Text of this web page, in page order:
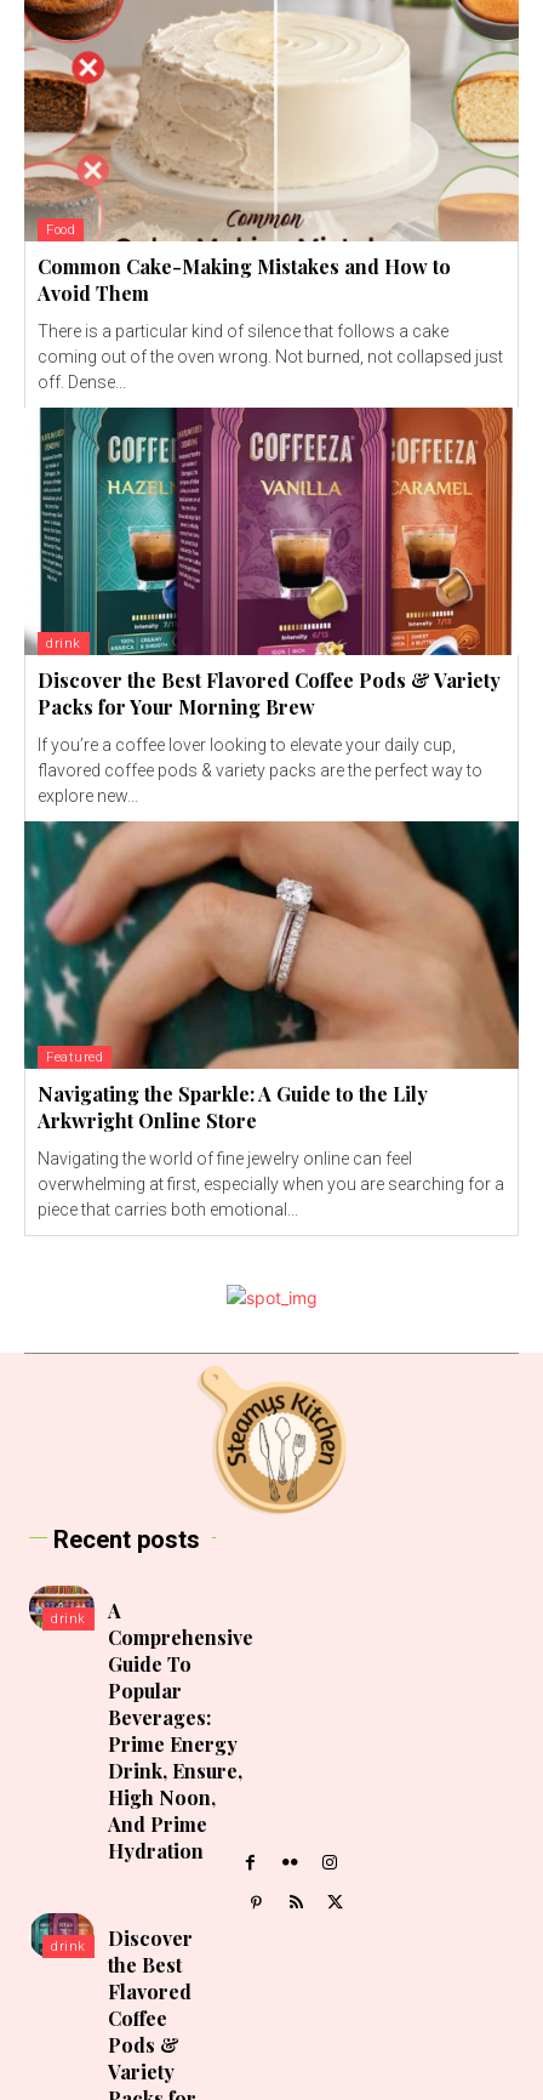
Food
Common Cake-Making Mistakes and How to
Avoid Them
There is a particular kind of silence that follows a cake
coming out of the oven wrong. Not burned, not collapsed just
off. Dense...
drink
Discover the Best Flavored Coffee Pods & Variety
Packs for Your Morning Brew
If you’re a coffee lover looking to elevate your daily cup,
flavored coffee pods & variety packs are the perfect way to
explore new...
Featured
Navigating the Sparkle: A Guide to the Lily
Arkwright Online Store
Navigating the world of fine jewelry online can feel
overwhelming at first, especially when you are searching for a
piece that carries both emotional...
Recent posts
drink
A
Comprehensive
Guide To
Popular
Beverages:
Prime Energy
Drink, Ensure,
High Noon,
And Prime
Hydration
drink
Discover
the Best
Flavored
Coffee
Pods &
Variety